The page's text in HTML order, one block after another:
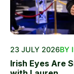
23 JULY 2026BY
Irish Eyes Are